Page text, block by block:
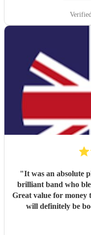
"It was an absolute
brilliant band who
Great value for money
will definitely be